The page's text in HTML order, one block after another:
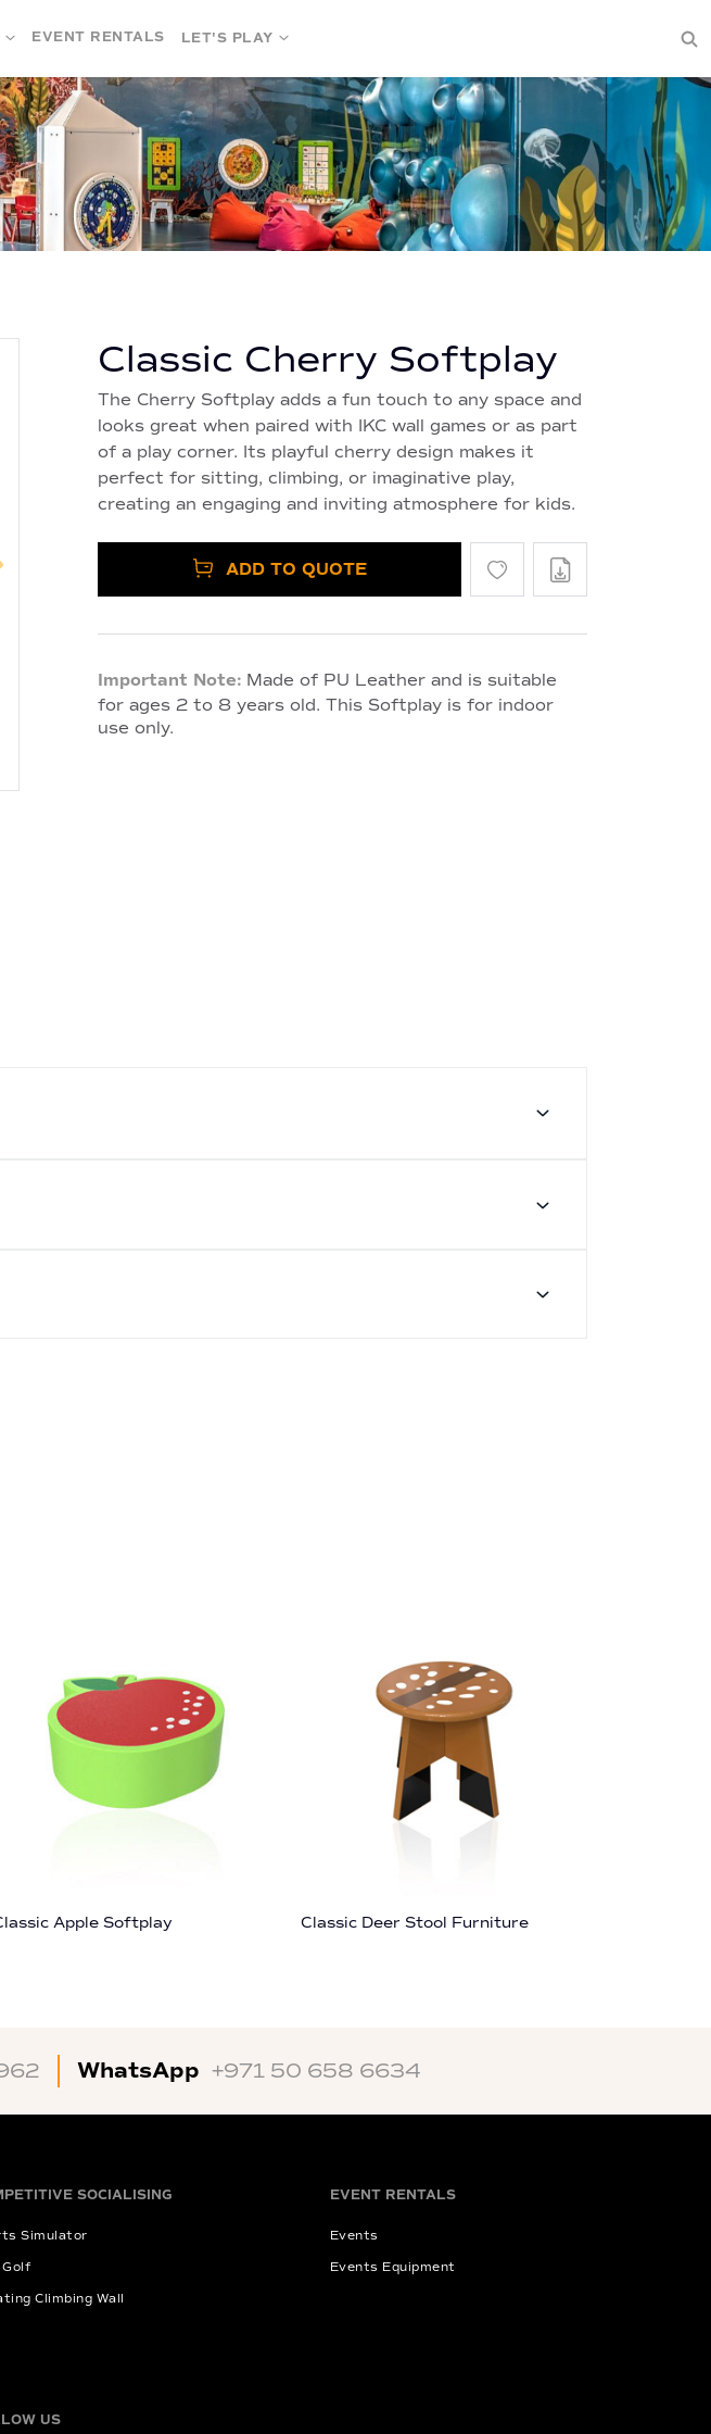
EVENT RENTALS LET'S PLAY
Classic Cherry Softplay
The Cherry Softplay adds a fun touch to any space and
looks great when paired with IKC wall games or as part
of a play corner. Its playful cherry design makes it
perfect for sitting, climbing, or imaginative play,
creating an engaging and inviting atmosphere for kids.
ADD TO QUOTE
Important Note: Made of PU Leather and is suitable
for ages 2 to 8 years old. This Softplay is for indoor
use only.
Apple Softplay Classic Deer Stool Furniture
WhatsApp +971 50 658 6634
SOCIALISING
Simulator
Golf
Climbing Wall
EVENT RENTALS
Events
Events Equipment
US